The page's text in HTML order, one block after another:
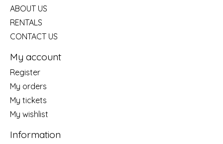
ABOUT US
RENTALS
CONTACT US
My account
Register
My orders
My tickets
My wishlist
Information